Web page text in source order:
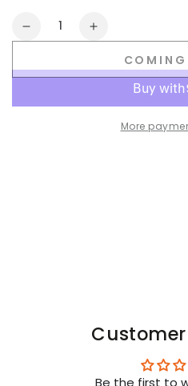
Quantity
Decrease
for
Increase
for
More
Be the first to